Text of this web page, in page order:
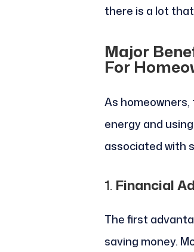
there is a lot
Major
For
As
energy and
associated with
1.Financial
The first
saving money.